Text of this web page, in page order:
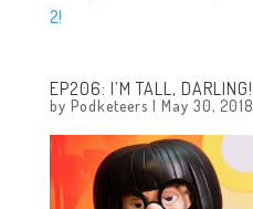
2!
EP206: I’M TALL, DARLING!
by Podketeers | May 30, 2018